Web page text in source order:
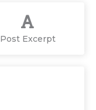
Post Excerpt